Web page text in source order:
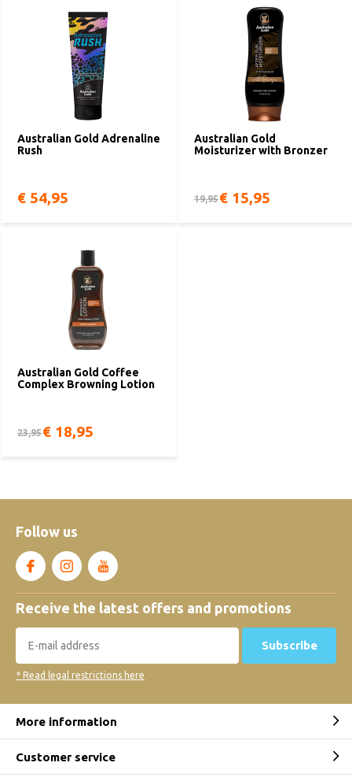
Australian Gold Adrenaline
Rush
€ 54,95
Australian Gold
Moisturizer with Bronzer
19,95€ 15,95
Australian Gold Coffee
Complex Browning Lotion
23,95€ 18,95
Follow us
Receive the latest offers and promotions
Subscribe
* Read legal restrictions here
More information
Customer service